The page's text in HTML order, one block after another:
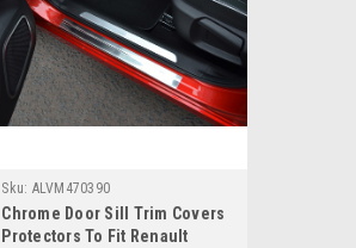
Sku: ALVM470390
Chrome Door Sill Trim Covers
Protectors To Fit Renault